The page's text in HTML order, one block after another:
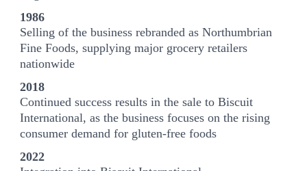
1986
Selling of the business rebranded as Northumbrian
Fine Foods, supplying major grocery retailers
nationwide
2018
Continued success results in the sale to Biscuit
International, as the business focuses on the rising
consumer demand for gluten-free foods
2022